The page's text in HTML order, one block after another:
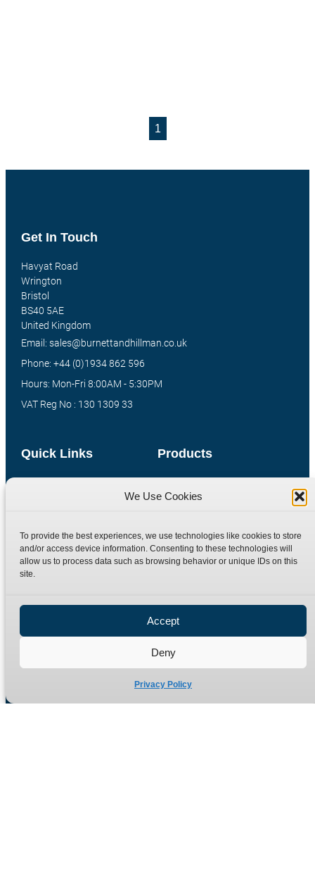
We Use Cookies
To provide the best experiences, we use technologies like cookies to store
and/or access device information. Consenting to these technologies will
allow us to process data such as browsing behavior or unique IDs on this
site.
Accept
Deny
Privacy Policy
1
Products
Compression Fittings
Special Bespoke Parts
Catalogue Download
Quick Links
Contact
Terms
Refund Policy
Get In Touch
Havyat Road
Wrington
Bristol
BS40 5AE
United Kingdom
Email: sales@burnettandhillman.co.uk
Phone: +44 (0)1934 862 596
Hours: Mon-Fri 8:00AM - 5:30PM
VAT Reg No : 130 1309 33